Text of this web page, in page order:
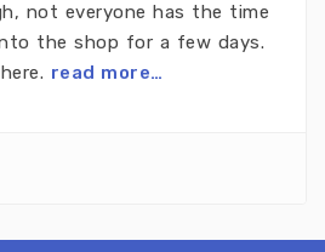
not everyone has the time
the shop for a few days.
read more…